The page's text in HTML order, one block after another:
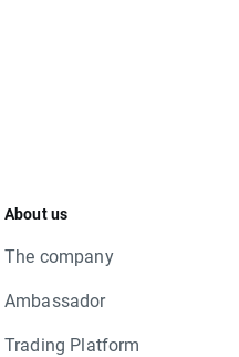
About us
The company
Ambassador
Trading Platform